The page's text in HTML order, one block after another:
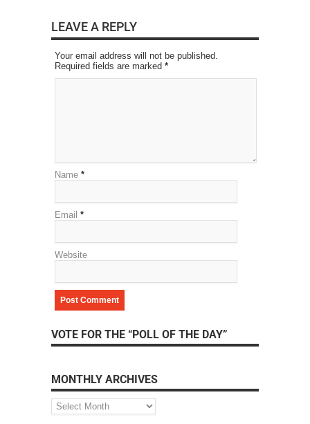
LEAVE A REPLY
Your email address will not be published.
Required fields are marked *
Name *
Email *
Website
VOTE FOR THE “POLL OF THE DAY”
MONTHLY ARCHIVES